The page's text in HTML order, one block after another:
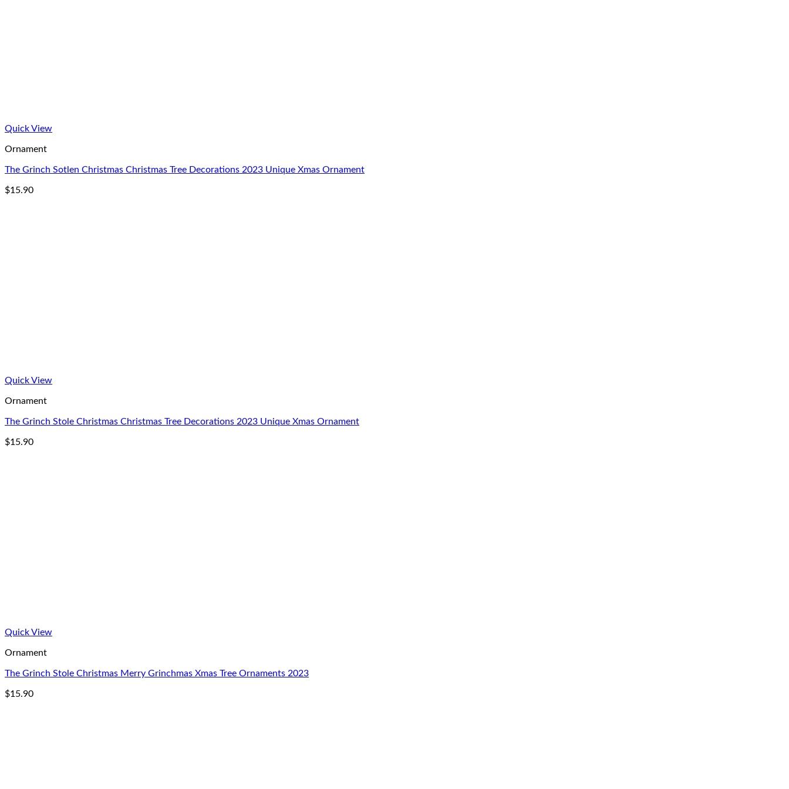
Quick View
Ornament
The Grinch Sotlen Christmas Christmas Tree Decorations 2023 Unique Xmas Ornament
$15.90
Quick View
Ornament
The Grinch Stole Christmas Christmas Tree Decorations 2023 Unique Xmas Ornament
$15.90
Quick View
Ornament
The Grinch Stole Christmas Merry Grinchmas Xmas Tree Ornaments 2023
$15.90